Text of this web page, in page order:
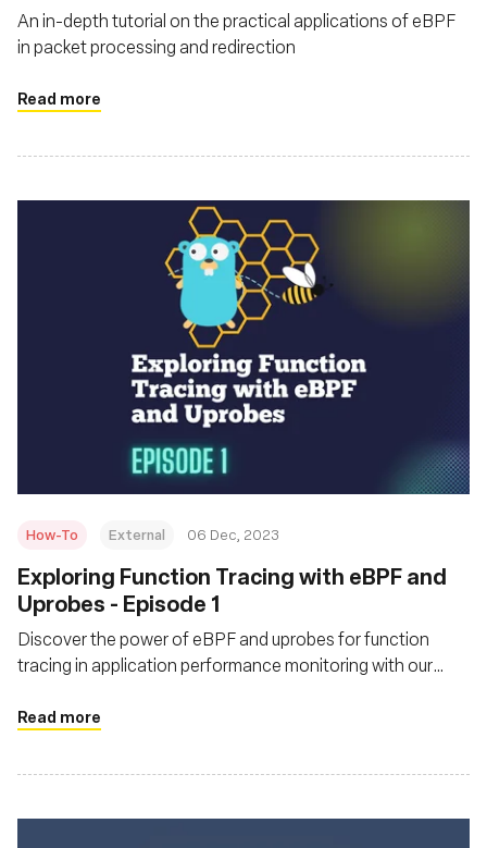
An in-depth tutorial on the practical applications of eBPF
in packet processing and redirection
Read more
How-To External 06 Dec, 2023
Exploring Function Tracing with eBPF and
Uprobes - Episode 1
Discover the power of eBPF and uprobes for function
tracing in application performance monitoring with our
Read more